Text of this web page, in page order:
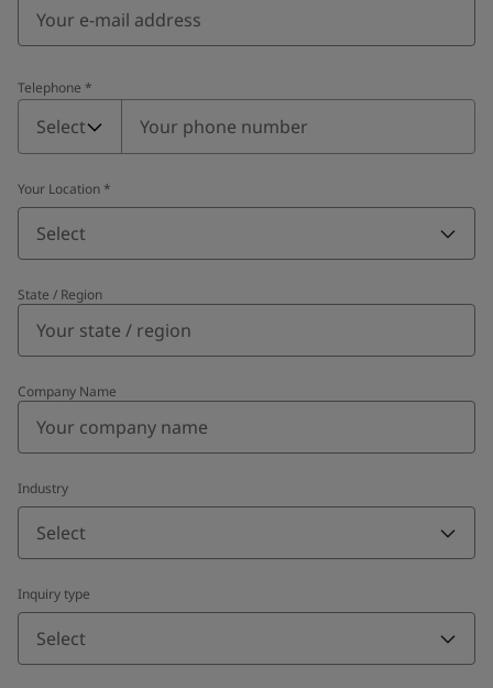
Telephone *
Telephone
Select
Your Location *
Select
State / Region
Company Name
Industry
Select
Inquiry type
Select